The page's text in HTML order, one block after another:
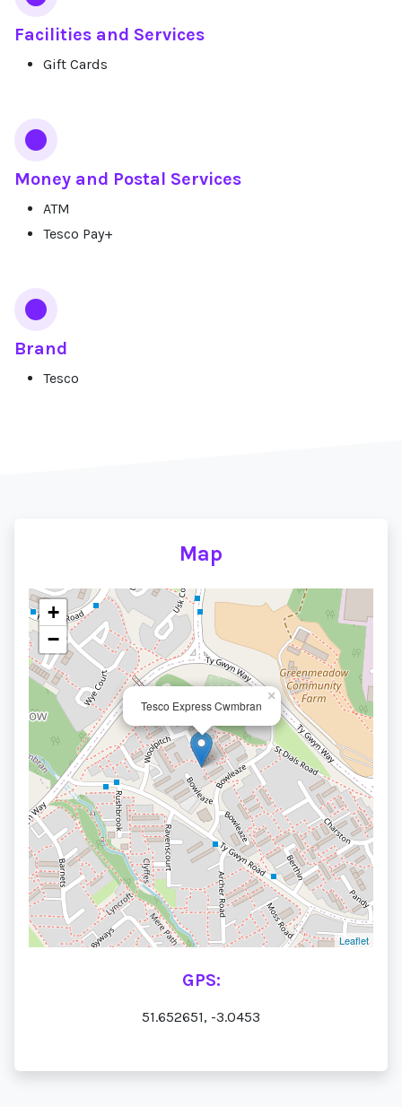
Facilities and Services
Gift Cards
Money and Postal Services
ATM
Tesco Pay+
Brand
Tesco
Map
Tesco Express Cwmbran
×
+
−
Leaflet
GPS:
51.652651, -3.0453